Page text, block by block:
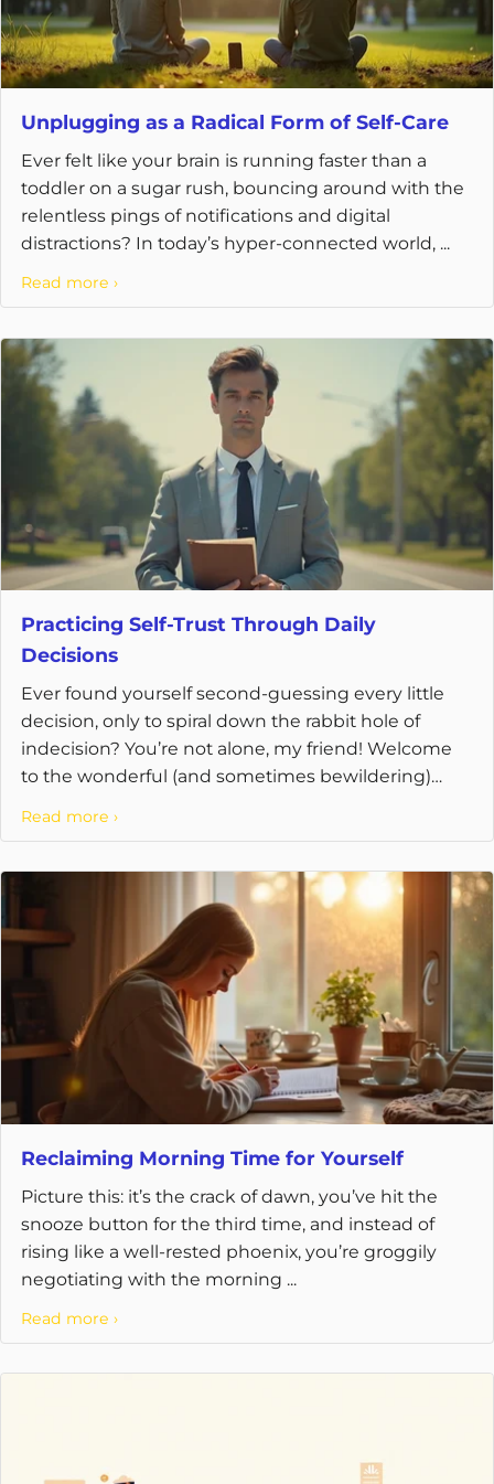
Unplugging as a Radical Form of Self-Care
Ever felt like your brain is running faster than a
toddler on a sugar rush, bouncing around with the
relentless pings of notifications and digital
distractions? In today’s hyper-connected world, ...
Read more ›
Practicing Self-Trust Through Daily
Decisions
Ever found yourself second-guessing every little
decision, only to spiral down the rabbit hole of
indecision? You’re not alone, my friend! Welcome
to the wonderful (and sometimes bewildering)
Read more ›
Reclaiming Morning Time for Yourself
Picture this: it’s the crack of dawn, you’ve hit the
snooze button for the third time, and instead of
rising like a well-rested phoenix, you’re groggily
negotiating with the morning ...
Read more ›